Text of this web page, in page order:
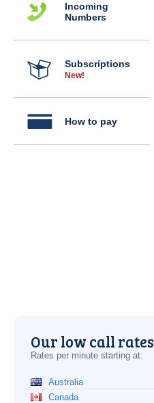
Incoming
Numbers
Subscriptions
New!
How to pay
Our low call rates
Rates per minute starting at:
Australia
Canada